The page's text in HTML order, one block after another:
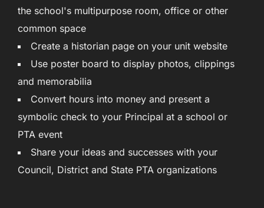
the school's multipurpose room, office or other
common space
Create a historian page on your unit website
Use poster board to display photos, clippings
and memorabilia
Convert hours into money and present a
symbolic check to your Principal at a school or
PTA event
Share your ideas and successes with your
Council, District and State PTA organizations